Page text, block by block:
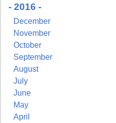
- 2016 -
December
November
October
September
August
July
June
May
April